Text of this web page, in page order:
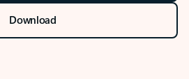
Download